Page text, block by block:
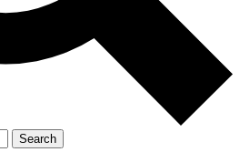
Search